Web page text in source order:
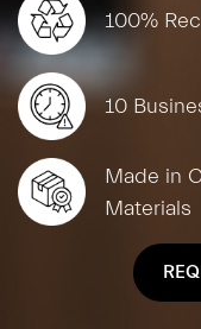
100%
10
Made in
Materials